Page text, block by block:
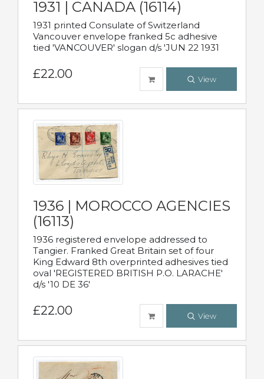
1931 | CANADA (16114)
1931 printed Consulate of Switzerland
Vancouver envelope franked 5c adhesive
tied 'VANCOUVER' slogan d/s 'JUN 22 1931
£22.00 View
1936 | MOROCCO AGENCIES
(16113)
1936 registered envelope addressed to
Tangier. Franked Great Britain set of four
King Edward 8th overprinted adhesives tied
oval 'REGISTERED BRITISH P.O. LARACHE'
d/s '10 DE 36'
£22.00 View